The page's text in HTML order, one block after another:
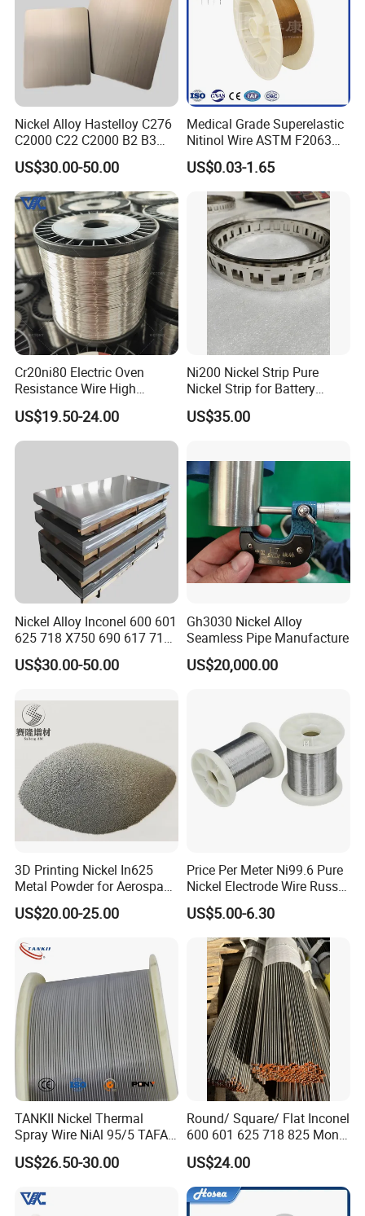
Nickel Alloy Hastelloy C276
C2000 C22 C2000 B2 B3
G30 G35 Plate Sheet Pipe
Tube Bars
US$30.00-50.00
Medical Grade Superelastic
Nitinol Wire ASTM F2063
for Endodontic Files and
Guidewires
US$0.03-1.65
Cr20ni80 Electric Oven
Resistance Wire High
Temperature Nickel Wire
US$19.50-24.00
Ni200 Nickel Strip Pure
Nickel Strip for Battery
Connection
US$35.00
Nickel Alloy Inconel 600 601
625 718 X750 690 617 713c
Sheet Plate Tube Pipe Bars
US$30.00-50.00
Gh3030 Nickel Alloy
Seamless Pipe Manufacture
US$20,000.00
3D Printing Nickel In625
Metal Powder for Aerospace
Turbine
US$20.00-25.00
Price Per Meter Ni99.6 Pure
Nickel Electrode Wire Russia
Pure Nickel Wire 0.00098in-
0.0059in 0.025mm-0.15mm
N2 N4 N6 Nickel 200 201
Pure Nickel Wire
US$5.00-6.30
TANKII Nickel Thermal
Spray Wire NiAl 95/5 TAFA
75B Metco 8400 welding
wire
US$26.50-30.00
Round/ Square/ Flat Inconel
600 601 625 718 825 Monel
K-500 Nickel Alloy Rods
Monel Bar Nickel Alloy Bar
US$24.00